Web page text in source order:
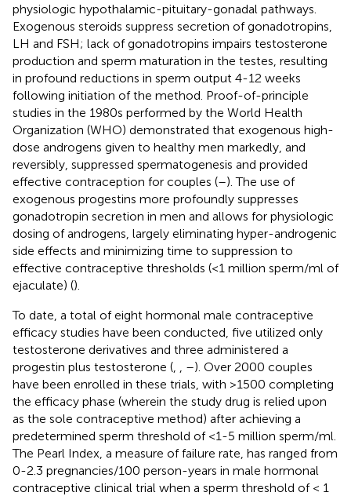
physiologic hypothalamic-pituitary-gonadal pathways.
Exogenous steroids suppress secretion of gonadotropins,
LH and FSH; lack of gonadotropins impairs testosterone
production and sperm maturation in the testes, resulting
in profound reductions in sperm output 4-12 weeks
following initiation of the method. Proof-of-principle
studies in the 1980s performed by the World Health
Organization (WHO) demonstrated that exogenous high-
dose androgens given to healthy men markedly, and
reversibly, suppressed spermatogenesis and provided
effective contraception for couples (–). The use of
exogenous progestins more profoundly suppresses
gonadotropin secretion in men and allows for physiologic
dosing of androgens, largely eliminating hyper-androgenic
side effects and minimizing time to suppression to
effective contraceptive thresholds (<1 million sperm/ml of
ejaculate) ().
To date, a total of eight hormonal male contraceptive
efficacy studies have been conducted, five utilized only
testosterone derivatives and three administered a
progestin plus testosterone (
–). Over 2000 couples
have been enrolled in these trials, with >1500 completing
the efficacy phase (wherein the study drug is relied upon
as the sole contraceptive method) after achieving a
predetermined sperm threshold of <1-5 million sperm/ml.
The Pearl Index, a measure of failure rate, has ranged from
0-2.3 pregnancies/100 person-years in male hormonal
contraceptive clinical trial when a sperm threshold of < 1